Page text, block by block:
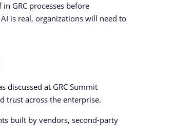
GRC processes before
is real, organizations will need to
discussed at GRC Summit
trust across the enterprise.
built by vendors, second-party